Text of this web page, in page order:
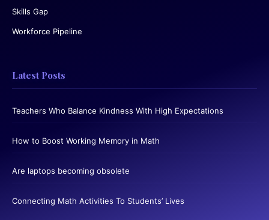
Skills Gap
Workforce Pipeline
Latest Posts
Teachers Who Balance Kindness With High Expectations
How to Boost Working Memory in Math
Are laptops becoming obsolete
Connecting Math Activities To Students’ Lives